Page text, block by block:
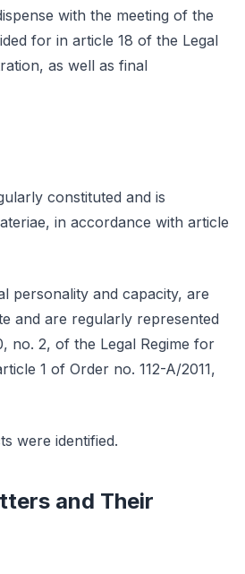
with the meeting of the
for in article 18 of the Legal
as well as final
constituted and is
in accordance with article
personality and capacity, are
and are regularly represented
no. 2, of the Legal Regime for
1 of Order no. 112-A/2011,
were identified.
and Their